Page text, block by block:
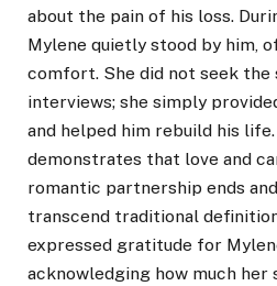
about the pain of his loss.
Mylene quietly stood by him,
comfort. She did not seek
interviews; she simply
and helped him rebuild his
demonstrates that love and
romantic partnership ends
transcend traditional
expressed gratitude for
acknowledging how much